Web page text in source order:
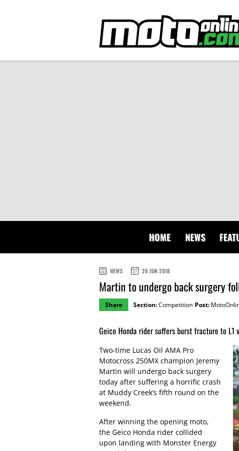
HOME NEWS
NEWS 26 JUN 2018
Martin to undergo back surgery
Share Section:Competition Post:
Geico Honda rider suffers burst fracture to L1
Two-time Lucas Oil AMA Pro
Motocross 250MX champion Jeremy
Martin will undergo back surgery
today after suffering a horrific crash
at Muddy Creek’s fifth round on the
weekend.
After winning the opening moto,
the Geico Honda rider collided
upon landing with Monster Energy